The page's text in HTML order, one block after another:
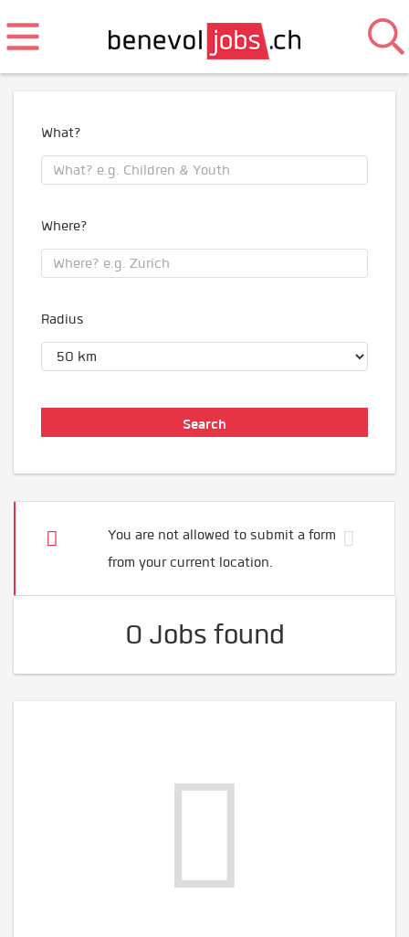
What?
Where?
Radius
You are not allowed to submit a form
from your current location.
0 Jobs found